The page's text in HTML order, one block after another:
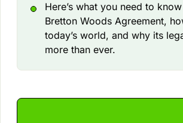
Here’s what you need to
Bretton Woods Agreement,
today’s world, and why its
more than ever.